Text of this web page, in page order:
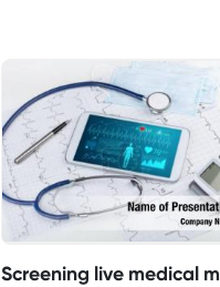
Screening live medical m